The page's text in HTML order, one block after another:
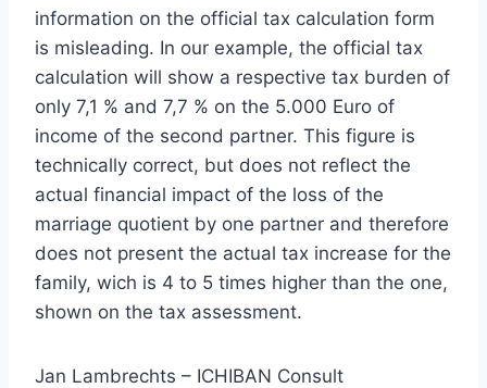
information on the official tax calculation form
is misleading. In our example, the official tax
calculation will show a respective tax burden of
only 7,1 % and 7,7 % on the 5.000 Euro of
income of the second partner. This figure is
technically correct, but does not reflect the
actual financial impact of the loss of the
marriage quotient by one partner and therefore
does not present the actual tax increase for the
family, wich is 4 to 5 times higher than the one,
shown on the tax assessment.
Jan Lambrechts – ICHIBAN Consult